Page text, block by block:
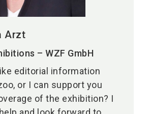
Arzt
– WZF GmbH
editorial information
or I can support you
of the exhibition? I